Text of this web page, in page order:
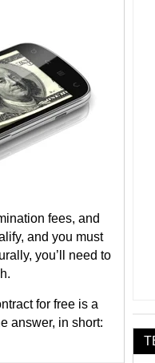
fees, and
and you must
you’ll need to
for free is a
answer, in short: